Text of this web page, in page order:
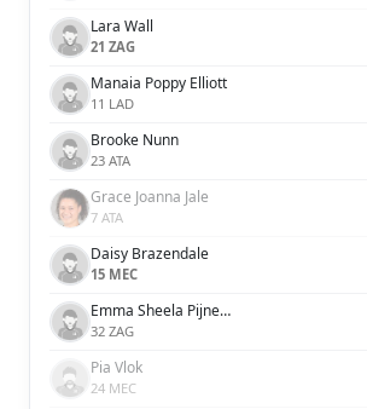
Lara Wall
21 ZAG
Manaia Poppy Elliott
11 LAD
Brooke Nunn
23 ATA
Grace Joanna Jale
7 ATA
Daisy Brazendale
15 MEC
Emma Sheela Pijnenburg
32 ZAG
Pia Vlok
24 MEC